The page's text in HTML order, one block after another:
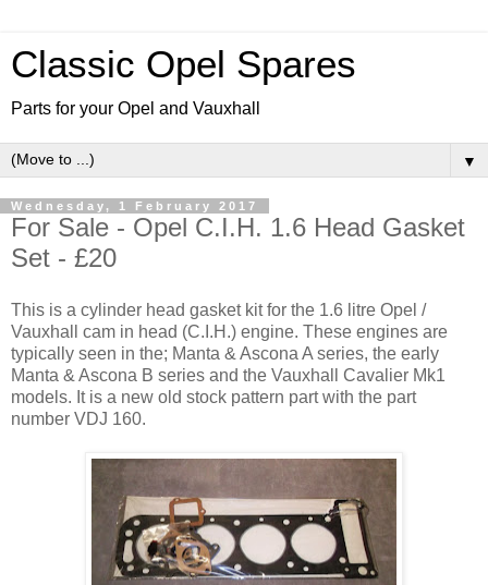
Classic Opel Spares
Parts for your Opel and Vauxhall
▼
Wednesday, 1 February 2017
For Sale - Opel C.I.H. 1.6 Head Gasket
Set - £20
This is a cylinder head gasket kit for the 1.6 litre Opel /
Vauxhall cam in head (C.I.H.) engine. These engines are
typically seen in the; Manta & Ascona A series, the early
Manta & Ascona B series and the Vauxhall Cavalier Mk1
models. It is a new old stock pattern part with the part
number VDJ 160.